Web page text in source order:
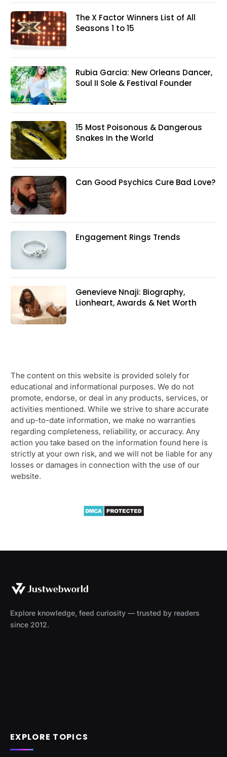
The X Factor Winners List of All
Seasons 1 to 15
Rubia Garcia: New Orleans Dancer,
Soul II Sole & Festival Founder
15 Most Poisonous & Dangerous
Snakes In the World
Can Good Psychics Cure Bad Love?
Engagement Rings Trends
Genevieve Nnaji: Biography,
Lionheart, Awards & Net Worth
The content on this website is provided solely for
educational and informational purposes. We do not
promote, endorse, or deal in any products, services, or
activities mentioned. While we strive to share accurate
and up-to-date information, we make no warranties
regarding completeness, reliability, or accuracy. Any
action you take based on the information found here is
strictly at your own risk, and we will not be liable for any
losses or damages in connection with the use of our
website.
Explore knowledge, feed curiosity — trusted by readers
since 2012.
EXPLORE TOPICS